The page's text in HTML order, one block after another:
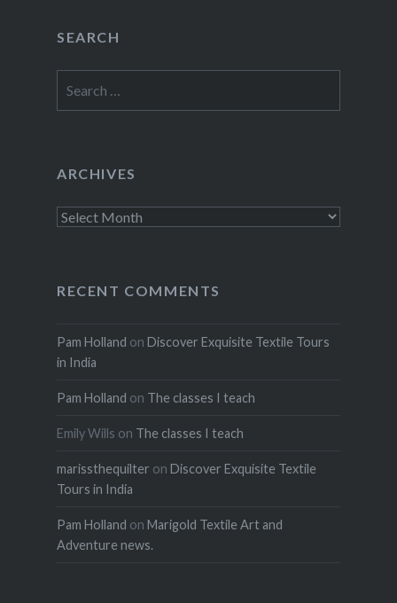
SEARCH
for:
ARCHIVES
Archives
RECENT COMMENTS
Pam Holland on Discover Exquisite Textile Tours
in India
Pam Holland on The classes I teach
Emily Wills on The classes I teach
marissthequilter on Discover Exquisite Textile
Tours in India
Pam Holland on Marigold Textile Art and
Adventure news.